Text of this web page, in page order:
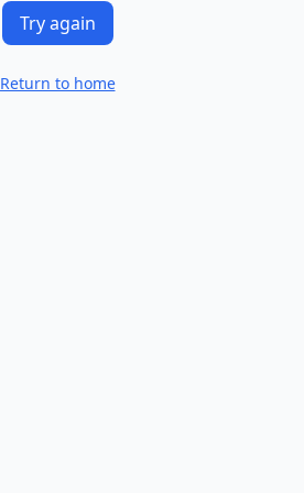
Try again
Return to home